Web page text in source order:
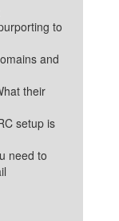
to
and
their
setup is
need to